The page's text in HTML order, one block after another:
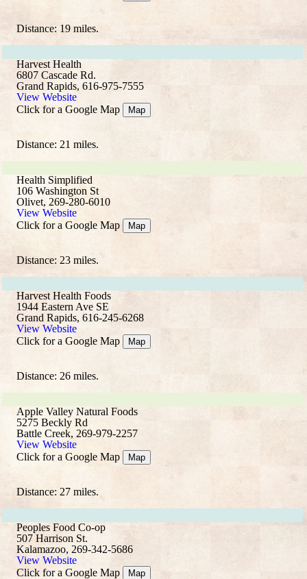
Distance: 19 miles.
Harvest Health
6807 Cascade Rd.
Grand Rapids, 616-975-7555
View Website
Click for a Google Map
Map
Distance: 21 miles.
Health Simplified
106 Washington St
Olivet, 269-280-6010
View Website
Click for a Google Map
Map
Distance: 23 miles.
Harvest Health Foods
1944 Eastern Ave SE
Grand Rapids, 616-245-6268
View Website
Click for a Google Map
Map
Distance: 26 miles.
Apple Valley Natural Foods
5275 Beckly Rd
Battle Creek, 269-979-2257
View Website
Click for a Google Map
Map
Distance: 27 miles.
Peoples Food Co-op
507 Harrison St.
Kalamazoo, 269-342-5686
View Website
Click for a Google Map
Map